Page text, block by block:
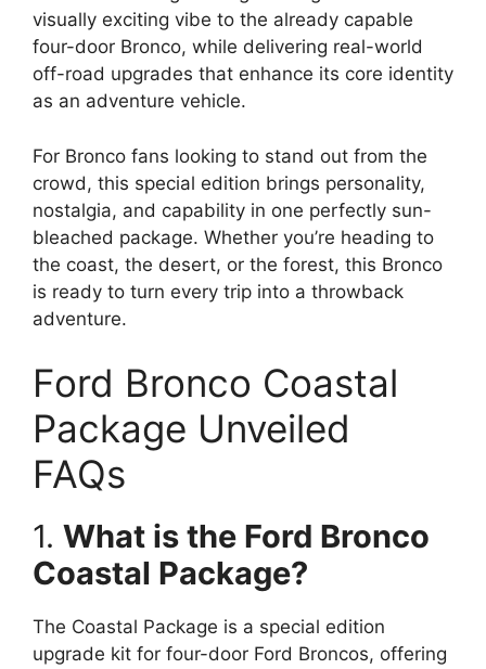
visually exciting vibe to the already capable
four-door Bronco, while delivering real-world
off-road upgrades that enhance its core identity
as an adventure vehicle.
For Bronco fans looking to stand out from the
crowd, this special edition brings personality,
nostalgia, and capability in one perfectly sun-
bleached package. Whether you’re heading to
the coast, the desert, or the forest, this Bronco
is ready to turn every trip into a throwback
adventure.
Ford Bronco Coastal
Package Unveiled
FAQs
1. What is the Ford Bronco
Coastal Package?
The Coastal Package is a special edition
upgrade kit for four-door Ford Broncos, offering